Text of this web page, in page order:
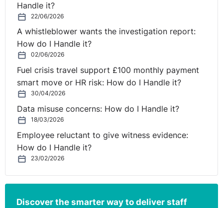
Handle it?
22/06/2026
A whistleblower wants the investigation report:
How do I Handle it?
02/06/2026
Fuel crisis travel support £100 monthly payment
smart move or HR risk: How do I Handle it?
30/04/2026
Data misuse concerns: How do I Handle it?
18/03/2026
Employee reluctant to give witness evidence:
How do I Handle it?
23/02/2026
Discover the smarter way to deliver staff